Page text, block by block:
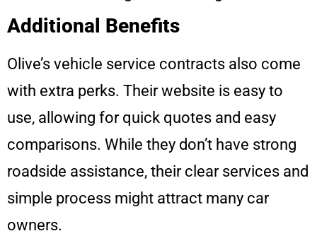
Additional Benefits
Olive’s vehicle service contracts also come
with extra perks. Their website is easy to
use, allowing for quick quotes and easy
comparisons. While they don’t have strong
roadside assistance, their clear services and
simple process might attract many car
owners.